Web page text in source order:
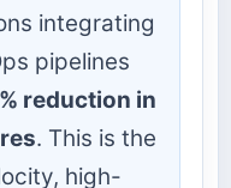
integrating
pipelines
reduction in
. This is the
high-